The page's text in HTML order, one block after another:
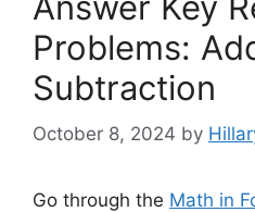
Problems:
Subtraction
October 8, 2024 by
Go through the Math in